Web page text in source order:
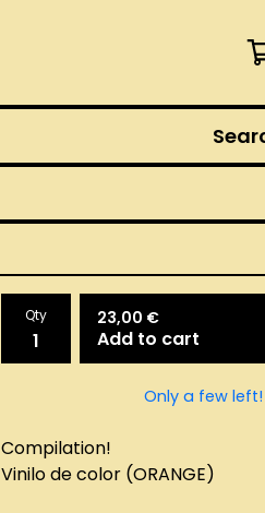
Search
Qty 23,00 €
Add to cart
Only a few left!
Compilation!
Vinilo de color (ORANGE)